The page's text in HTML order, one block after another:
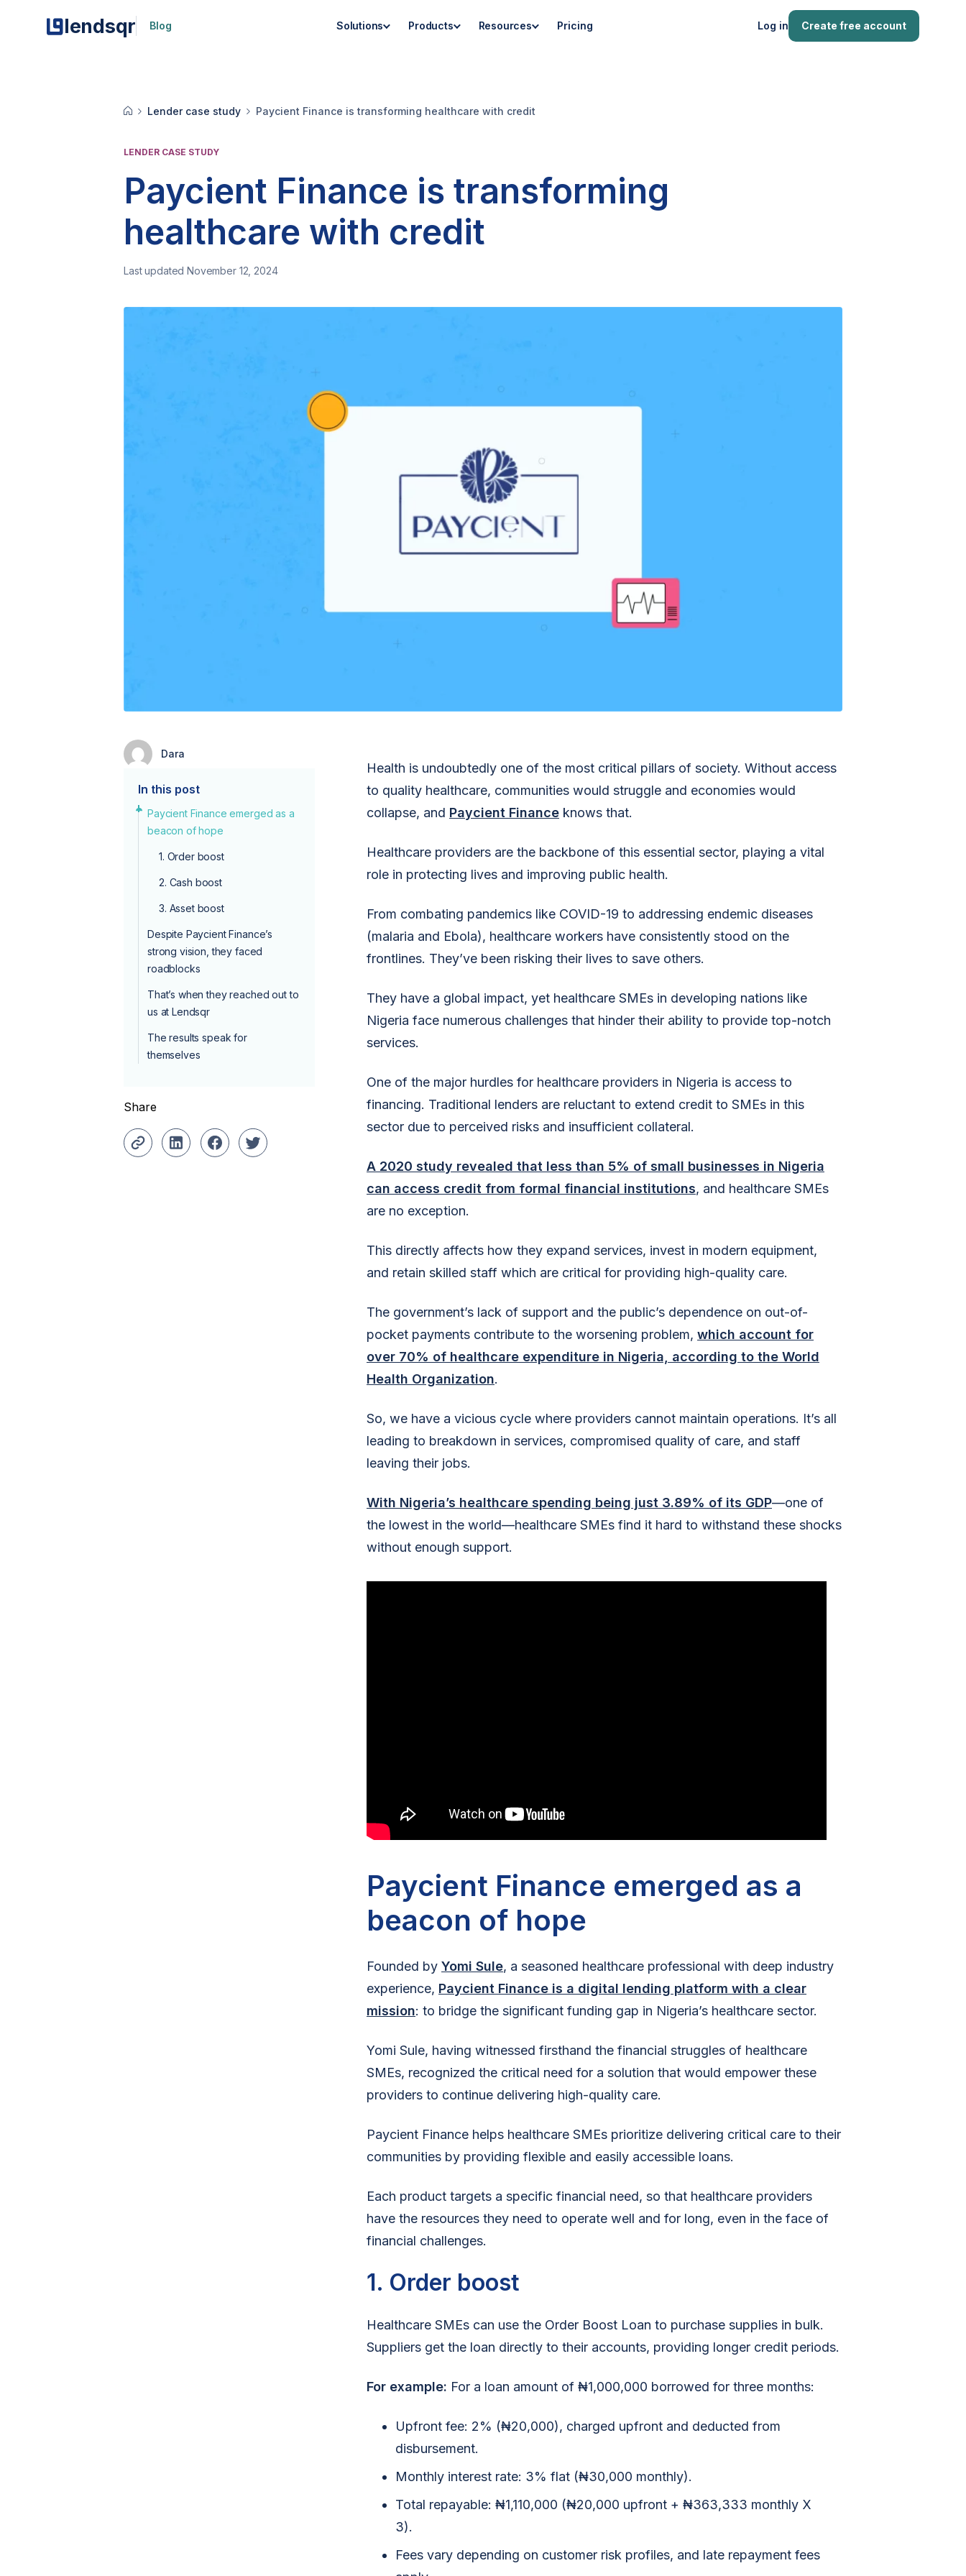
lendsqr Blog Solutions Products Resources Pricing Log in Create free account
Lender case study Paycient Finance is transforming healthcare with credit
LENDER CASE STUDY
Paycient Finance is transforming
healthcare with credit
Last updated November 12, 2024
Dara
In this post
Paycient Finance emerged as a
beacon of hope
1. Order boost
2. Cash boost
3. Asset boost
Despite Paycient Finance’s
strong vision, they faced
roadblocks
That’s when they reached out to
us at Lendsqr
The results speak for
themselves
Share
Health is undoubtedly one of the most critical pillars of society. Without access
to quality healthcare, communities would struggle and economies would
collapse, and Paycient Finance knows that.
Healthcare providers are the backbone of this essential sector, playing a vital
role in protecting lives and improving public health.
From combating pandemics like COVID-19 to addressing endemic diseases
(malaria and Ebola), healthcare workers have consistently stood on the
frontlines. They’ve been risking their lives to save others.
They have a global impact, yet healthcare SMEs in developing nations like
Nigeria face numerous challenges that hinder their ability to provide top-notch
services.
One of the major hurdles for healthcare providers in Nigeria is access to
financing. Traditional lenders are reluctant to extend credit to SMEs in this
sector due to perceived risks and insufficient collateral.
A 2020 study revealed that less than 5% of small businesses in Nigeria
can access credit from formal financial institutions, and healthcare SMEs
are no exception.
This directly affects how they expand services, invest in modern equipment,
and retain skilled staff which are critical for providing high-quality care.
The government’s lack of support and the public’s dependence on out-of-
pocket payments contribute to the worsening problem, which account for
over 70% of healthcare expenditure in Nigeria, according to the World
Health Organization.
So, we have a vicious cycle where providers cannot maintain operations. It’s all
leading to breakdown in services, compromised quality of care, and staff
leaving their jobs.
With Nigeria’s healthcare spending being just 3.89% of its GDP—one of
the lowest in the world—healthcare SMEs find it hard to withstand these shocks
without enough support.
Paycient Finance emerged as a
beacon of hope
Founded by Yomi Sule, a seasoned healthcare professional with deep industry
experience, Paycient Finance is a digital lending platform with a clear
mission: to bridge the significant funding gap in Nigeria’s healthcare sector.
Yomi Sule, having witnessed firsthand the financial struggles of healthcare
SMEs, recognized the critical need for a solution that would empower these
providers to continue delivering high-quality care.
Paycient Finance helps healthcare SMEs prioritize delivering critical care to their
communities by providing flexible and easily accessible loans.
Each product targets a specific financial need, so that healthcare providers
have the resources they need to operate well and for long, even in the face of
financial challenges.
1. Order boost
Healthcare SMEs can use the Order Boost Loan to purchase supplies in bulk.
Suppliers get the loan directly to their accounts, providing longer credit periods.
For example: For a loan amount of ₦1,000,000 borrowed for three months:
Upfront fee: 2% (₦20,000), charged upfront and deducted from
disbursement.
Monthly interest rate: 3% flat (₦30,000 monthly).
Total repayable: ₦1,110,000 (₦20,000 upfront + ₦363,333 monthly X
3).
Fees vary depending on customer risk profiles, and late repayment fees